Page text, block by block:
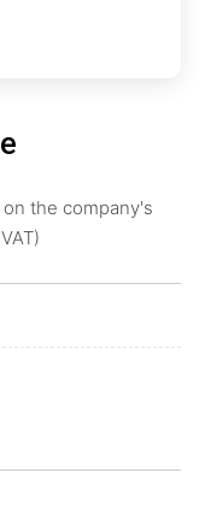
the company's